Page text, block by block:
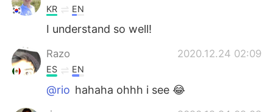
KR EN
I understand so well!
Razo 2020.12.24 02:09
ES EN
@rio hahaha ohhh i see 😂